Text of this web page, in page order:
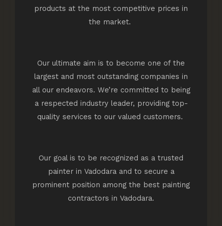
products at the most competitive prices in
the market.
Our ultimate aim is to become one of the
largest and most outstanding companies in
all our endeavors. We’re committed to being
a respected industry leader, providing top-
quality services to our valued customers.
Our goal is to be recognized as a trusted
painter in Vadodara and to secure a
prominent position among the best painting
contractors in Vadodara.